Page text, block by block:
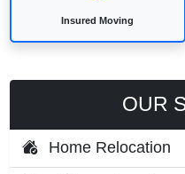
Insured Moving
OUR
Home Relocation